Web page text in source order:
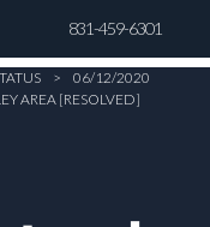
831-459-6301
>
06/12/2020
AREA [RESOLVED]